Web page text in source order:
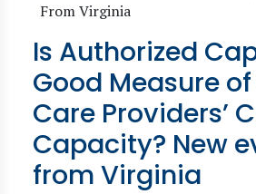
From Virginia
Is Authorized
Good Measure
Care Providers’
Capacity? New
from Virginia